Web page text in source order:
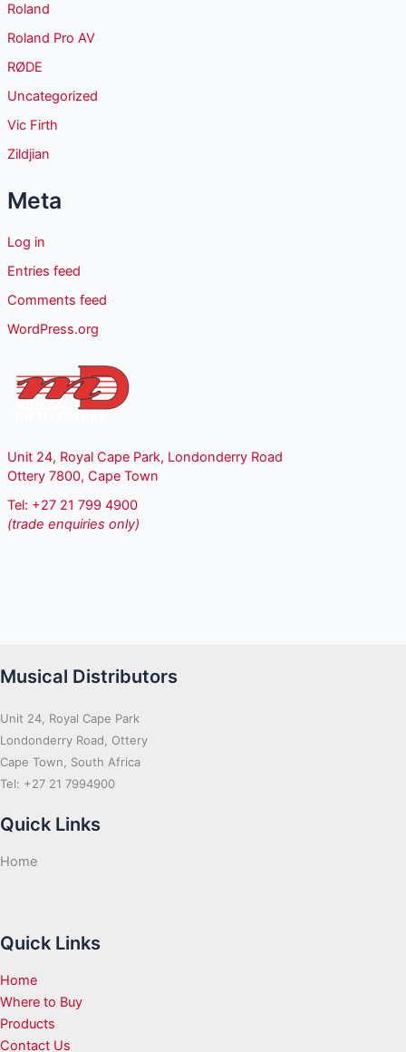
Roland
Roland Pro AV
RØDE
Uncategorized
Vic Firth
Zildjian
Meta
Log in
Entries feed
Comments feed
WordPress.org
Unit 24, Royal Cape Park, Londonderry Road
Ottery 7800, Cape Town
Tel: +27 21 799 4900
(trade enquiries only)
Musical Distributors
Unit 24, Royal Cape Park
Londonderry Road, Ottery
Cape Town, South Africa
Tel: +27 21 7994900
Quick Links
Home
Quick Links
Home
Where to Buy
Products
Contact Us